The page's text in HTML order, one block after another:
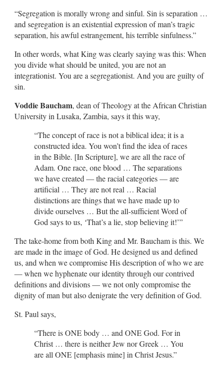
“Segregation is morally wrong and sinful. Sin is separation …
and segregation is an existential expression of man’s tragic
separation, his awful estrangement, his terrible sinfulness.”
In other words, what King was clearly saying was this: When
you divide what should be united, you are not an
integrationist. You are a segregationist. And you are guilty of
sin.
Voddie Baucham, dean of Theology at the African Christian
University in Lusaka, Zambia, says it this way,
“The concept of race is not a biblical idea; it is a
constructed idea. You won’t find the idea of races
in the Bible. [In Scripture], we are all the race of
Adam. One race, one blood … The separations
we have created — the racial categories — are
artificial … They are not real … Racial
distinctions are things that we have made up to
divide ourselves … But the all-sufficient Word of
God says to us, ‘That’s a lie, stop believing it!’”
The take-home from both King and Mr. Baucham is this. We
are made in the image of God. He designed us and defined
us, and when we compromise His description of who we are
— when we hyphenate our identity through our contrived
definitions and divisions — we not only compromise the
dignity of man but also denigrate the very definition of God.
St. Paul says,
“There is ONE body … and ONE God. For in
Christ … there is neither Jew nor Greek … You
are all ONE [emphasis mine] in Christ Jesus.”